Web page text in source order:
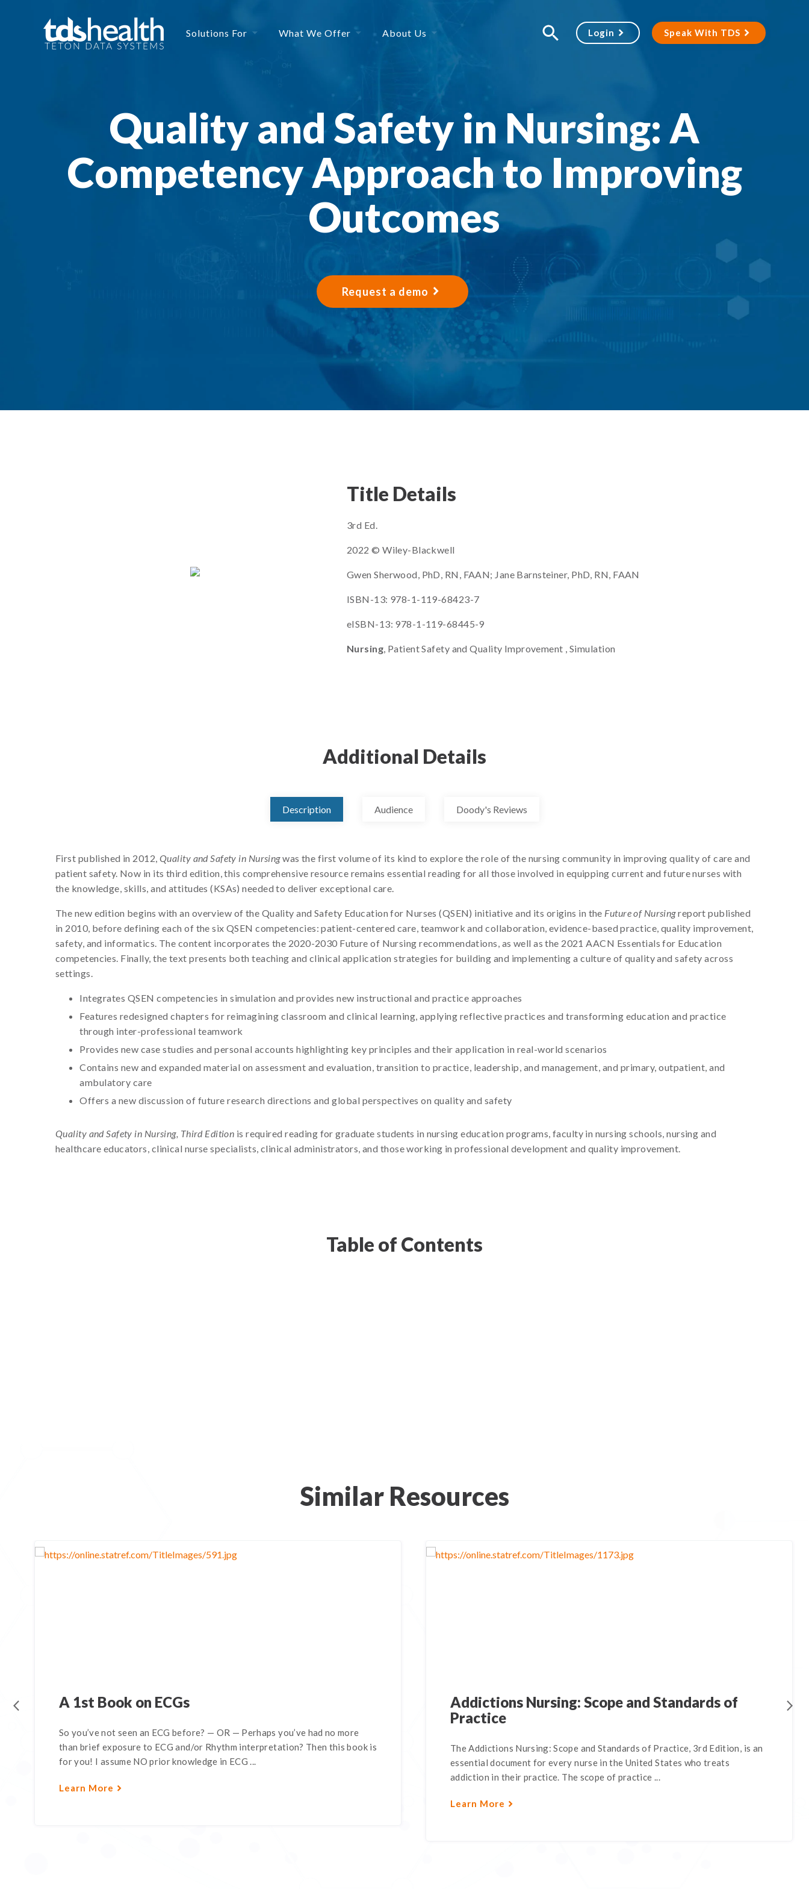
Solutions For What We Offer About Us Login Speak With TDS
Quality and Safety in Nursing: A
Competency Approach to Improving
Outcomes
Request a demo
Title Details
3rd Ed.
2022 © Wiley-Blackwell
Gwen Sherwood, PhD, RN, FAAN; Jane Barnsteiner, PhD, RN, FAAN
ISBN-13: 978-1-119-68423-7
eISBN-13: 978-1-119-68445-9
Nursing, Patient Safety and Quality Improvement , Simulation
Additional Details
Description Audience Doody's Reviews
First published in 2012, Quality and Safety in Nursingwas the first volume of its kind to explore the role of the nursing community in improving quality of care and
patient safety. Now in its third edition, this comprehensive resource remains essential reading for all those involved in equipping current and future nurses with
the knowledge, skills, and attitudes (KSAs) needed to deliver exceptional care.
The new edition begins with an overview of the Quality and Safety Education for Nurses (QSEN) initiative and its origins in the Future of Nursingreport published
in 2010, before defining each of the six QSEN competencies: patient-centered care, teamwork and collaboration, evidence-based practice, quality improvement,
safety, and informatics. The content incorporates the 2020-2030 Future of Nursing recommendations, as well as the 2021 AACN Essentials for Education
competencies. Finally, the text presents both teaching and clinical application strategies for building and implementing a culture of quality and safety across
settings.
Integrates QSEN competencies in simulation and provides new instructional and practice approaches
Features redesigned chapters for reimagining classroom and clinical learning, applying reflective practices and transforming education and practice
through inter-professional teamwork
Provides new case studies and personal accounts highlighting key principles and their application in real-world scenarios
Contains new and expanded material on assessment and evaluation, transition to practice, leadership, and management, and primary, outpatient, and
ambulatory care
Offers a new discussion of future research directions and global perspectives on quality and safety
Quality and Safety in Nursing, Third Edition is required reading for graduate students in nursing education programs, faculty in nursing schools, nursing and
healthcare educators, clinical nurse specialists, clinical administrators, and those working in professional development and quality improvement.
Table of Contents
Similar Resources
A 1st Book on ECGs
So you’ve not seen an ECG before? — OR — Perhaps you’ve had no more
than brief exposure to ECG and/or Rhythm interpretation? Then this book is
for you! I assume NO prior knowledge in ECG ...
Learn More
Addictions Nursing: Scope and Standards of
Practice
The Addictions Nursing: Scope and Standards of Practice, 3rd Edition, is an
essential document for every nurse in the United States who treats
addiction in their practice. The scope of practice ...
Learn More